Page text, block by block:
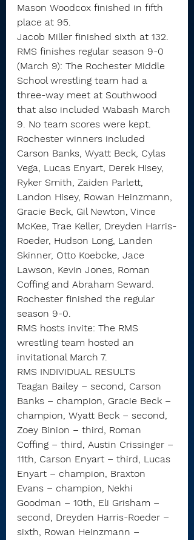
Mason Woodcox finished in fifth
place at 95.
Jacob Miller finished sixth at 132.
RMS finishes regular season 9-0
(March 9): The Rochester Middle
School wrestling team had a
three-way meet at Southwood
that also included Wabash March
9. No team scores were kept.
Rochester winners included
Carson Banks, Wyatt Beck, Cylas
Vega, Lucas Enyart, Derek Hisey,
Ryker Smith, Zaiden Parlett,
Landon Hisey, Rowan Heinzmann,
Gracie Beck, Gil Newton, Vince
McKee, Trae Keller, Dreyden Harris-
Roeder, Hudson Long, Landen
Skinner, Otto Koebcke, Jace
Lawson, Kevin Jones, Roman
Coffing and Abraham Seward.
Rochester finished the regular
season 9-0.
RMS hosts invite: The RMS
wrestling team hosted an
invitational March 7.
RMS INDIVIDUAL RESULTS
Teagan Bailey – second, Carson
Banks – champion, Gracie Beck –
champion, Wyatt Beck – second,
Zoey Binion – third, Roman
Coffing – third, Austin Crissinger –
11th, Carson Enyart – third, Lucas
Enyart – champion, Braxton
Evans – champion, Nekhi
Goodman – 10th, Eli Grisham –
second, Dreyden Harris-Roeder –
sixth, Rowan Heinzmann –